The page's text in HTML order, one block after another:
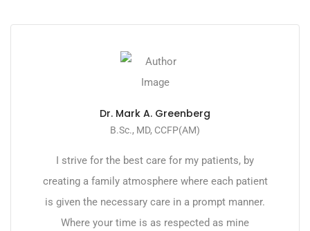
Dr. Mark A. Greenberg
B.Sc., MD, CCFP(AM)
I strive for the best care for my patients, by
creating a family atmosphere where each patient
is given the necessary care in a prompt manner.
Where your time is as respected as mine